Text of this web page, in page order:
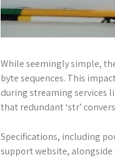
While seemingly simple,
byte sequences. This
during streaming services
that redundant ‘str’
Specifications, including
support website,